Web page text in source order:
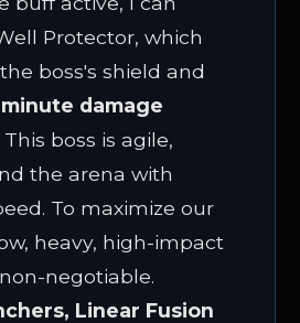
Protector, which
boss's shield and
damage
boss is agile,
the arena with
To maximize our
heavy, high-impact
negotiable.
Linear Fusion